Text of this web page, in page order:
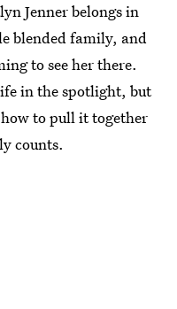
Jenner belongs in
blended family, and
to see her there.
in the spotlight, but
to pull it together
counts.